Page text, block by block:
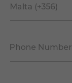
Mobile
Phone Number